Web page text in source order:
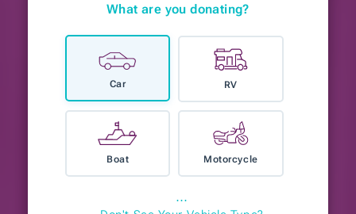
What are you donating?
Car RV
Boat Motorcycle
⋯